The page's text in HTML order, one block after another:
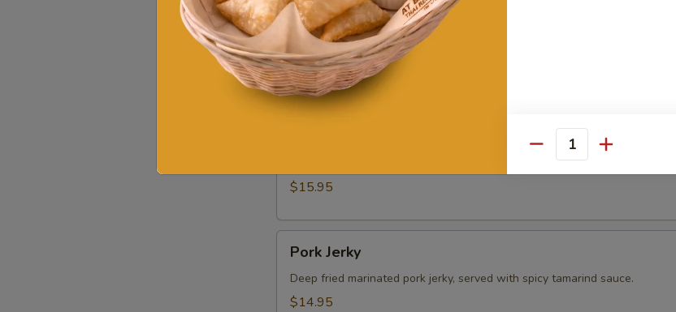
Shrimp
Cake
Shrimp Cake
Deep fried shrimp cake served with sweet & sour sauce.
$16.95
Stuffed shrimp wrapped with wonton skin served with sweet & sour sauce.
$15.95
Jerky
Pork Jerky
Deep fried marinated pork jerky, served with spicy tamarind sauce.
$14.95
Quantity